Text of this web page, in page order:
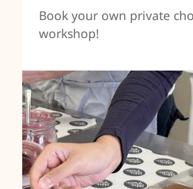
Book your own private
workshop!